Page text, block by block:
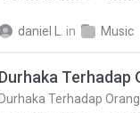
daniel L. in Music
Durhaka Terhadap
Durhaka Terhadap